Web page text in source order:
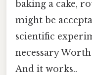
baking a cake,
might be
scientific
necessary
And it works..